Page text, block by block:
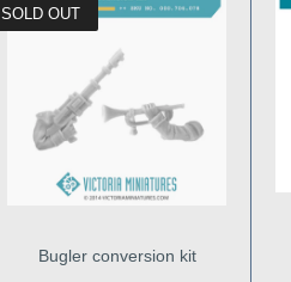
SOLD OUT
Bugler conversion kit